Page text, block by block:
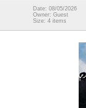
Date: 08/05/2026
Owner: Guest
Size: 4 items